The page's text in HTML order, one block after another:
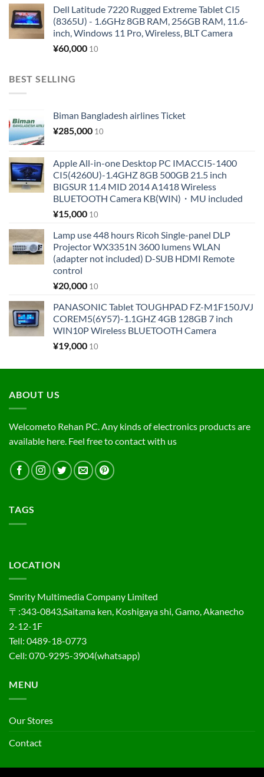
Dell Latitude 7220 Rugged Extreme Tablet CI5
(8365U) - 1.6GHz 8GB RAM, 256GB RAM, 11.6-
inch, Windows 11 Pro, Wireless, BLT Camera
¥60,000 10
BEST SELLING
Biman Bangladesh airlines Ticket
¥285,000 10
Apple All-in-one Desktop PC IMACCI5-1400
CI5(4260U)-1.4GHZ 8GB 500GB 21.5 inch
BIGSUR 11.4 MID 2014 A1418 Wireless
BLUETOOTH Camera KB(WIN)・MU included
¥15,000 10
Lamp use 448 hours Ricoh Single-panel DLP
Projector WX3351N 3600 lumens WLAN
(adapter not included) D-SUB HDMI Remote
control
¥20,000 10
PANASONIC Tablet TOUGHPAD FZ-M1F150JVJ
COREM5(6Y57)-1.1GHZ 4GB 128GB 7 inch
WIN10P Wireless BLUETOOTH Camera
¥19,000 10
ABOUT US
Welcometo Rehan PC. Any kinds of electronics products are
available here. Feel free to contact with us
TAGS
LOCATION
Smrity Multimedia Company Limited
〒:343-0843,Saitama ken, Koshigaya shi, Gamo, Akanecho
2-12-1F
Tell: 0489-18-0773
Cell: 070-9295-3904(whatsapp)
MENU
Our Stores
Contact